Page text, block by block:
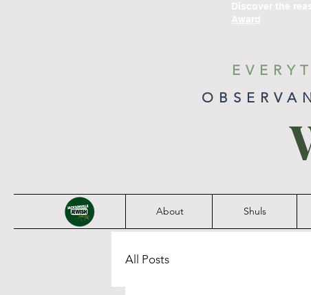
Discover the
Award
About Shuls
All Posts